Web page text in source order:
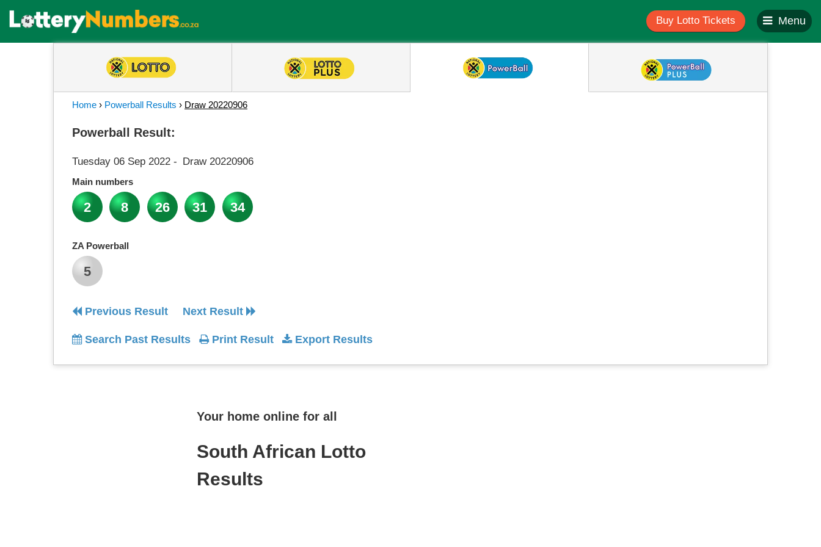
Buy Lotto Tickets Menu
Home › Powerball Results › Draw 20220906
Powerball Result:
Tuesday 06 Sep 2022 - Draw 20220906
Main numbers
2 8 26 31 34
ZA Powerball
5
Previous Result Next Result
Search Past Results Print Result Export Results
Your home online for all
South African Lotto
Results